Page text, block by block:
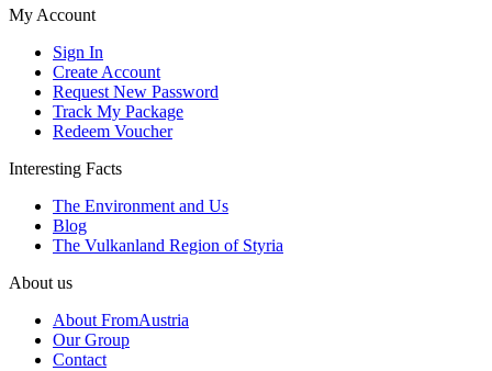
My Account
Sign In
Create Account
Request New Password
Track My Package
Redeem Voucher
Interesting Facts
The Environment and Us
Blog
The Vulkanland Region of Styria
About us
About FromAustria
Our Group
Contact